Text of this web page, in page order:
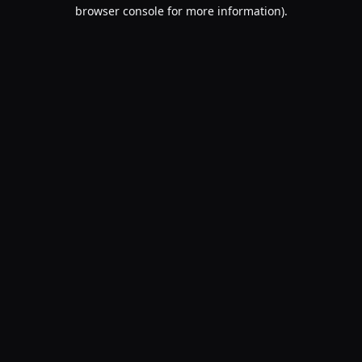
browser console for more information).